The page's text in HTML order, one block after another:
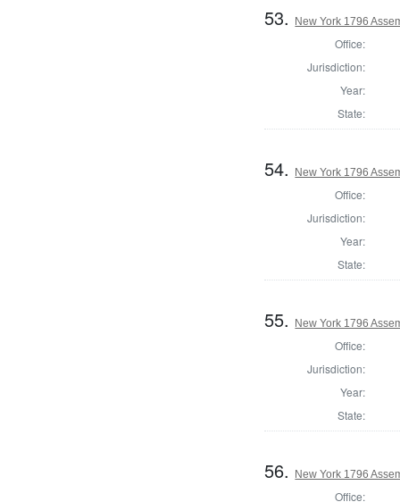
53. New York 1796
Office:
Jurisdiction:
Year:
State:
54. New York 1796
Office:
Jurisdiction:
Year:
State:
55. New York 1796
Office:
Jurisdiction:
Year:
State:
56. New York 1796
Office: